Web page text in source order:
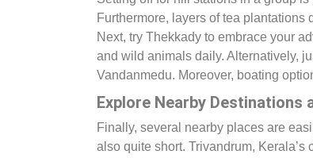
Furthermore, layers of tea
Next, try Thekkady to embrace your
and wild animals daily. Alternatively,
Vandanmedu. Moreover, boating
Explore Nearby Destinations
Finally, several nearby places are
also quite short. Trivandrum,